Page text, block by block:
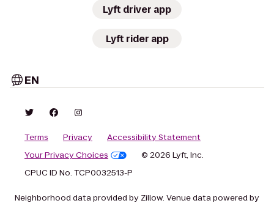
Lyft driver app
Lyft rider app
EN
Terms Privacy
Accessibility Statement
Your Privacy Choices
© 2026 Lyft, Inc.
CPUC ID No. TCP0032513-P
Neighborhood data provided by Zillow. Venue data powered by